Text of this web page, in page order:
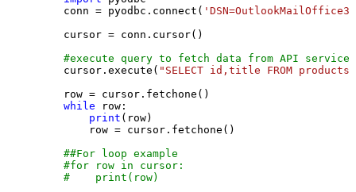
    conn = pyodbc.connect(
    cursor = conn.cursor()
#execute query to fetch data from API service
    cursor.execute(
"SELECT id,title FROM products"
    row = cursor.fetchone()
while row:
print (row)
        row = cursor.fetchone()
##For loop example
#for row in cursor:
#    print(row)